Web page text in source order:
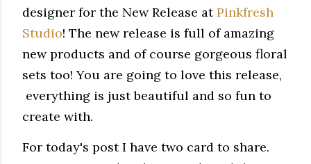
designer for the New Release atPinkfresh
Studio! The new release is full of amazing
new products and of course gorgeous floral
sets too! You are going to love this release,
everything is just beautiful and so fun to
create with.
For today's post I have two card to share.